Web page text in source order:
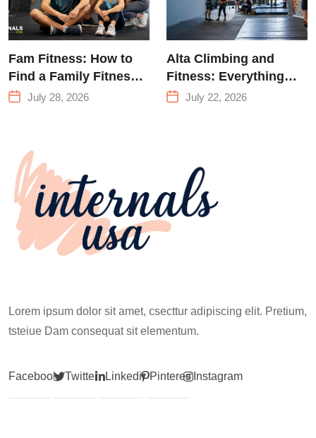
Fam Fitness: How to
Find a Family Fitness
Center That Actually
July 28, 2026
Alta Climbing and
Fitness: Everything
You Need to Know
July 22, 2026
Lorem ipsum dolor sit amet, csecttur adipiscing elit. Pretium,
tsteiue Dam consequat sit elementum.
Facebook Twitter LinkedinPinterest Instagram